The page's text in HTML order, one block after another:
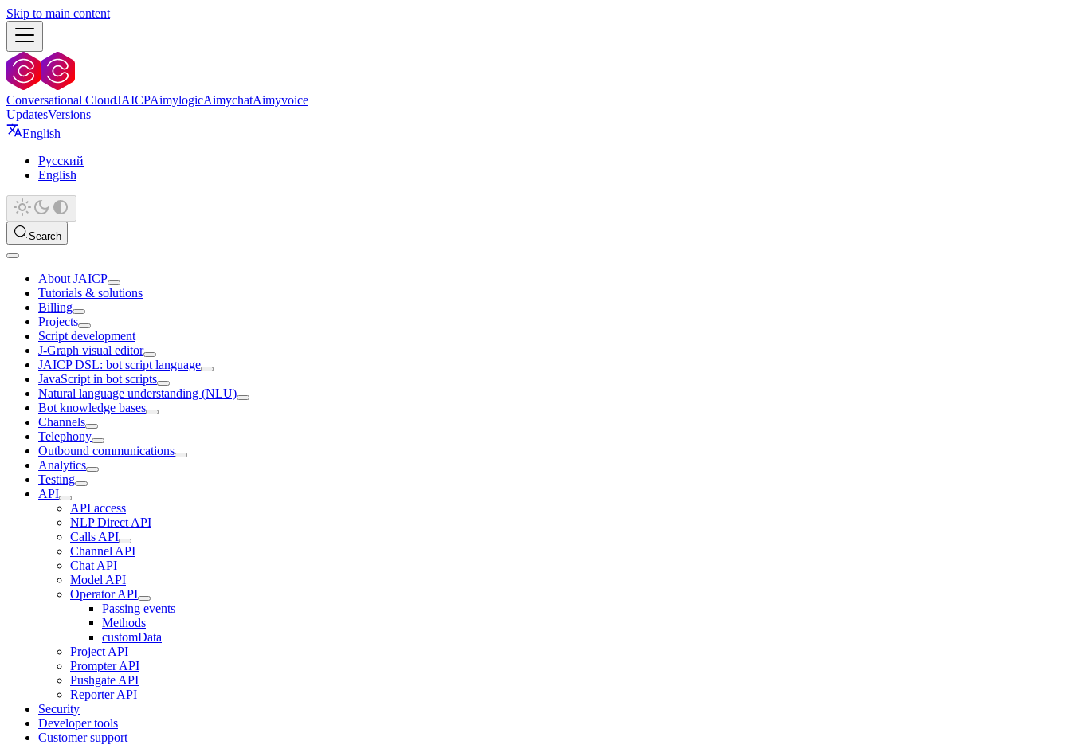
Skip to main content
Conversational CloudJAICPAimylogicAimychatAimyvoice
UpdatesVersions
English
Русский
English
Search
About JAICP
Tutorials & solutions
Billing
Projects
Script development
J‑Graph visual editor
JAICP DSL: bot script language
JavaScript in bot scripts
Natural language understanding (NLU)
Bot knowledge bases
Channels
Telephony
Outbound communications
Analytics
Testing
API
API access
NLP Direct API
Calls API
Channel API
Chat API
Model API
Operator API
Passing events
Methods
customData
Project API
Prompter API
Pushgate API
Reporter API
Security
Developer tools
Customer support